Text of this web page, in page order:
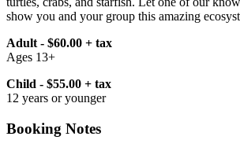
show you and your group this amazing
Adult - $60.00 + tax
Ages 13+
Child - $55.00 + tax
12 years or younger
Booking Notes